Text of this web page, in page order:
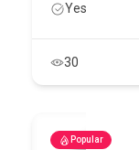
Yes
30
Popular